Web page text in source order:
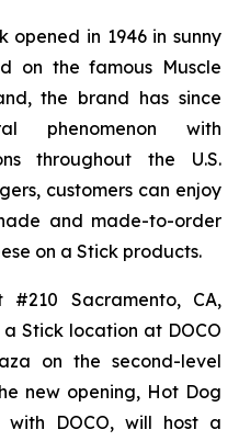
opened in 1946 in sunny
on the famous Muscle
the brand has since
phenomenon with
throughout the U.S.
customers can enjoy
and made-to-order
on a Stick products.
Sacramento, CA,
Stick location at DOCO
on the second-level
new opening, Hot Dog
DOCO, will host a